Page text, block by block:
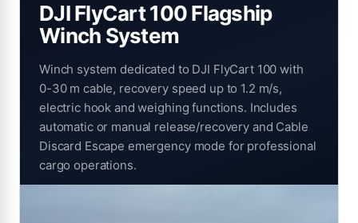
DJI FlyCart 100 Flagship
Winch System
Winch system dedicated to DJI FlyCart 100 with
0-30 m cable, recovery speed up to 1.2 m/s,
electric hook and weighing functions. Includes
automatic or manual release/recovery and Cable
Discard Escape emergency mode for professional
cargo operations.